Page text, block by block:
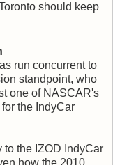
should keep
run concurrent to
standpoint, who
one of NASCAR's
the IndyCar
the IZOD IndyCar
how the 2010